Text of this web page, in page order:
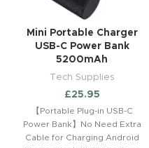
Mini Portable Charger
USB-C Power Bank
5200mAh
Tech Supplies
£25.95
【Portable Plug-in USB-C
Power Bank】No Need Extra
Cable for Charging Android